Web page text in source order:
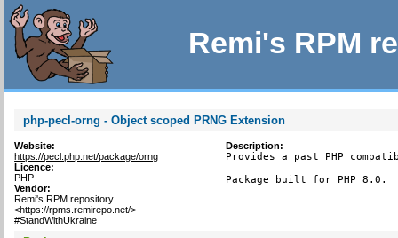
Remi's RPM
php-pecl-orng - Object scoped PRNG Extension
Website:
https://pecl.php.net/package/orng
Licence:
PHP
Vendor:
Remi's RPM repository
<https://rpms.remirepo.net/>
#StandWithUkraine
Description:
Provides a past PHP
Package built for PHP 8.0.